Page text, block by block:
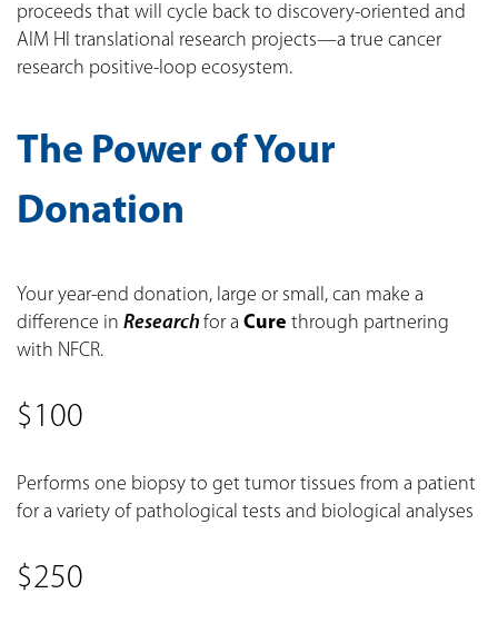
proceeds that will cycle back to discovery-oriented and
AIM HI translational research projects—a true cancer
research positive-loop ecosystem.
The Power of Your
Donation
Your year-end donation, large or small, can make a
difference in Research for a Cure through partnering
with NFCR.
$100
Performs one biopsy to get tumor tissues from a patient
for a variety of pathological tests and biological analyses
$250